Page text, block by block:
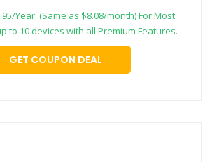
Year. (Same as $8.08/month) For Most
to 10 devices with all Premium Features.
GET COUPON DEAL